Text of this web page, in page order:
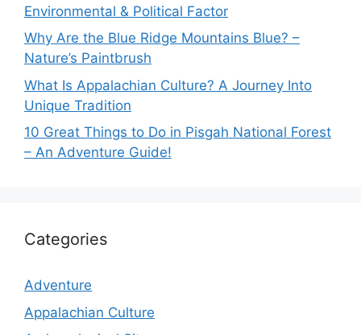
Environmental & Political Factor
Why Are the Blue Ridge Mountains Blue? –
Nature’s Paintbrush
What Is Appalachian Culture? A Journey Into
Unique Tradition
10 Great Things to Do in Pisgah National Forest
– An Adventure Guide!
Categories
Adventure
Appalachian Culture